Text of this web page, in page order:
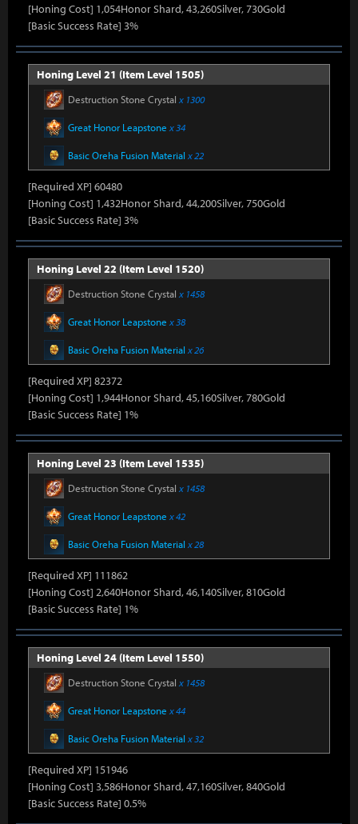
[Honing Cost] 1,054Honor Shard, 43,260Silver, 730Gold
[Basic Success Rate] 3%
Honing Level 21 (Item Level 1505)
Destruction Stone Crystal x 1300
Great Honor Leapstone x 34
Basic Oreha Fusion Material x 22
[Required XP] 60480
[Honing Cost] 1,432Honor Shard, 44,200Silver, 750Gold
[Basic Success Rate] 3%
Honing Level 22 (Item Level 1520)
Destruction Stone Crystal x 1458
Great Honor Leapstone x 38
Basic Oreha Fusion Material x 26
[Required XP] 82372
[Honing Cost] 1,944Honor Shard, 45,160Silver, 780Gold
[Basic Success Rate] 1%
Honing Level 23 (Item Level 1535)
Destruction Stone Crystal x 1458
Great Honor Leapstone x 42
Basic Oreha Fusion Material x 28
[Required XP] 111862
[Honing Cost] 2,640Honor Shard, 46,140Silver, 810Gold
[Basic Success Rate] 1%
Honing Level 24 (Item Level 1550)
Destruction Stone Crystal x 1458
Great Honor Leapstone x 44
Basic Oreha Fusion Material x 32
[Required XP] 151946
[Honing Cost] 3,586Honor Shard, 47,160Silver, 840Gold
[Basic Success Rate] 0.5%